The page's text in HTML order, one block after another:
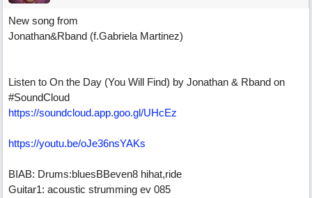
New song from
Jonathan&Rband (f.Gabriela Martinez)
Listen to On the Day (You Will Find) by Jonathan & Rband on
#SoundCloud
https://soundcloud.app.goo.gl/UHcEz
https://youtu.be/oJe36nsYAKs
BIAB: Drums:bluesBBeven8 hihat,ride
Guitar1: acoustic strumming ev 085